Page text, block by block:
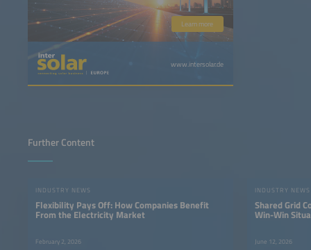
Learn more
www.intersolar.de
Further Content
INDUSTRY NEWS
Flexibility Pays Off: How Companies Benefit
From the Electricity Market
February 2, 2026
INDUSTRY NEWS
Shared Grid
Win-Win
June 12, 2026